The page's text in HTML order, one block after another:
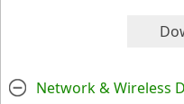
Network & Wireless